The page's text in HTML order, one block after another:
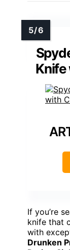
Knife
If you’re
knife that
with
Drunken